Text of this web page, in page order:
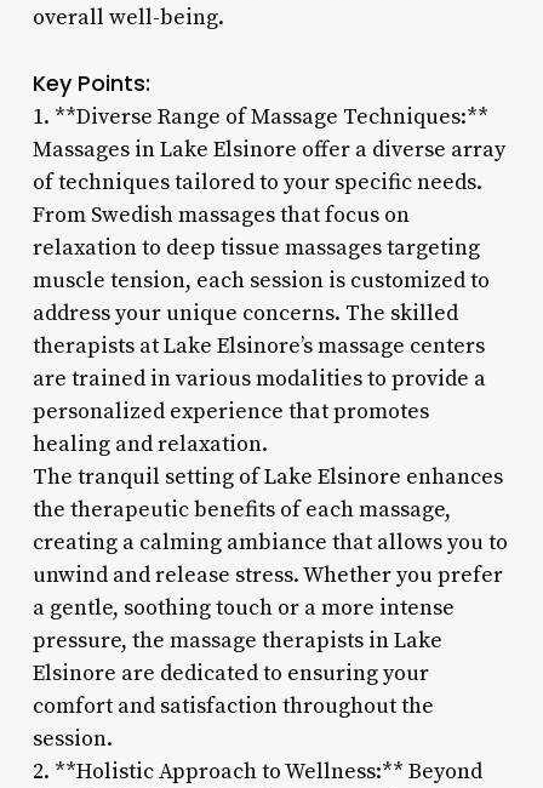
overall well-being.
Key Points:
1. **Diverse Range of Massage Techniques:**
Massages in Lake Elsinore offer a diverse array
of techniques tailored to your specific needs.
From Swedish massages that focus on
relaxation to deep tissue massages targeting
muscle tension, each session is customized to
address your unique concerns. The skilled
therapists at Lake Elsinore’s massage centers
are trained in various modalities to provide a
personalized experience that promotes
healing and relaxation.
The tranquil setting of Lake Elsinore enhances
the therapeutic benefits of each massage,
creating a calming ambiance that allows you to
unwind and release stress. Whether you prefer
a gentle, soothing touch or a more intense
pressure, the massage therapists in Lake
Elsinore are dedicated to ensuring your
comfort and satisfaction throughout the
session.
2. **Holistic Approach to Wellness:** Beyond